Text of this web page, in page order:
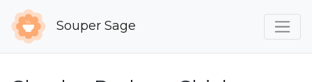
Souper Sage